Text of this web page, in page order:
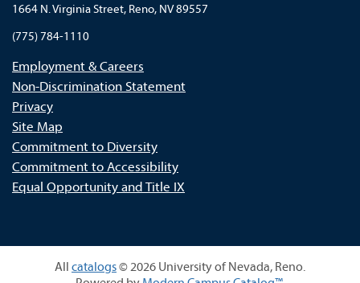
1664 N. Virginia Street, Reno, NV 89557
(775) 784-1110
Employment & Careers
Non-Discrimination Statement
Privacy
Site Map
Commitment to Diversity
Commitment to Accessibility
Equal Opportunity and Title IX
All catalogs© 2026 University of Nevada, Reno.